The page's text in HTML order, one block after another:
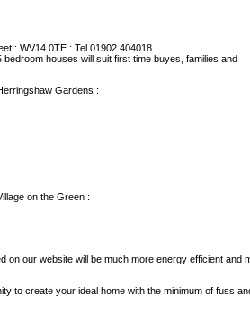
: WV14 0TE : Tel 01902 404018
houses will suit first time buyes, families and
Gardens :
on the Green :
on our website will be much more energy efficient and
to create your ideal home with the minimum of fuss